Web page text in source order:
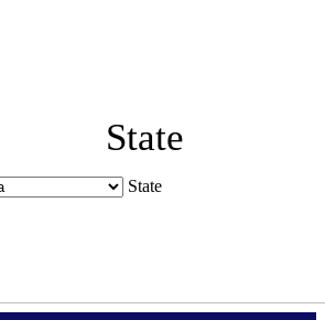
State
State